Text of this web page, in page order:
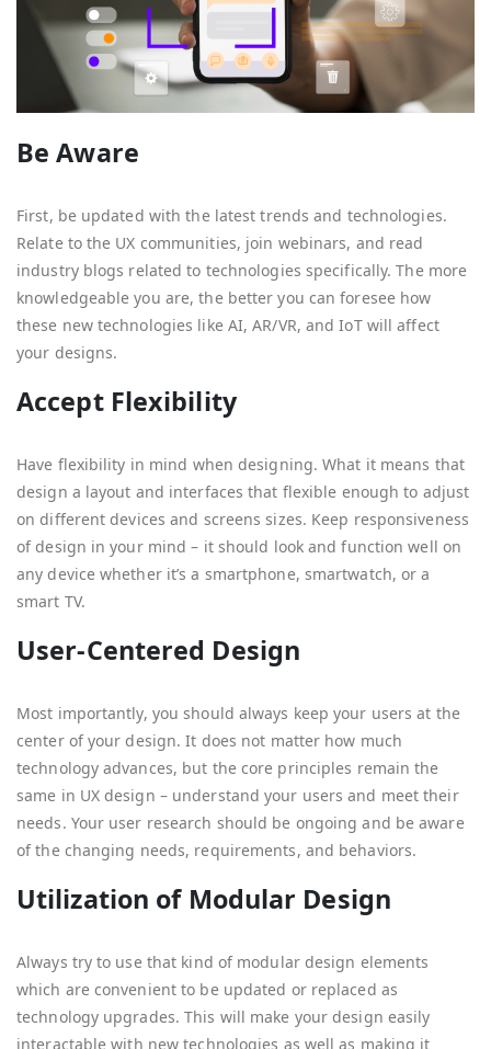
Be Aware
First, be updated with the latest trends and technologies.
Relate to the UX communities, join webinars, and read
industry blogs related to technologies specifically. The more
knowledgeable you are, the better you can foresee how
these new technologies like AI, AR/VR, and IoT will affect
your designs.
Accept Flexibility
Have flexibility in mind when designing. What it means that
design a layout and interfaces that flexible enough to adjust
on different devices and screens sizes. Keep responsiveness
of design in your mind – it should look and function well on
any device whether it’s a smartphone, smartwatch, or a
smart TV.
User-Centered Design
Most importantly, you should always keep your users at the
center of your design. It does not matter how much
technology advances, but the core principles remain the
same in UX design – understand your users and meet their
needs. Your user research should be ongoing and be aware
of the changing needs, requirements, and behaviors.
Utilization of Modular Design
Always try to use that kind of modular design elements
which are convenient to be updated or replaced as
technology upgrades. This will make your design easily
interactable with new technologies as well as making it